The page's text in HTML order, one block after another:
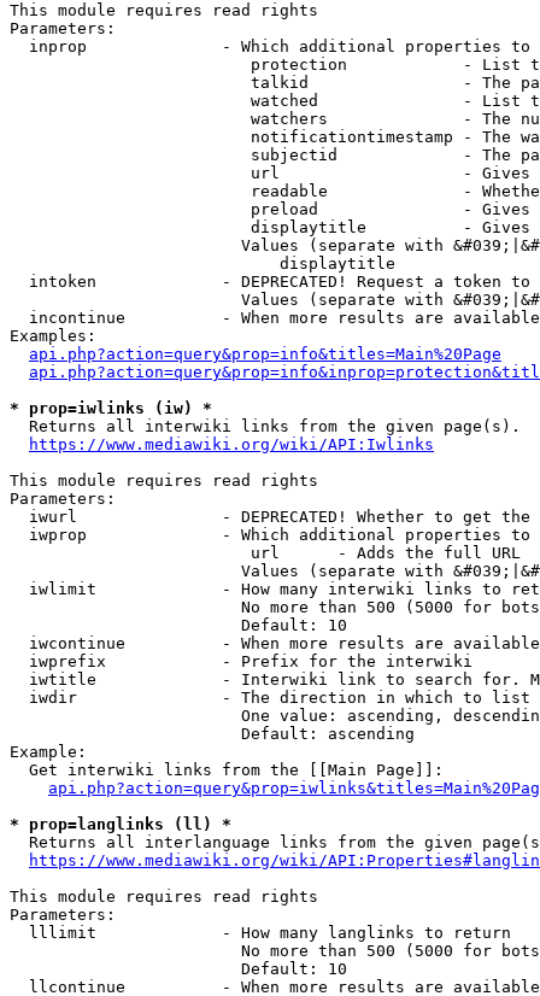
This module requires read rights
Parameters:
inprop              - Which additional properties to
protection            - List
talkid                - The
watched               - List
watchers              - The
notificationtimestamp - The
subjectid             - The
url                   -
readable              -
preload               -
displaytitle          -
Values (separate with
                            displaytitle
intoken             - DEPRECATED! Request a token
Values (separate with
incontinue          - When more results are
Examples:
api.php?action=query&prop=info&titles=Main%20Page
* prop=iwlinks (iw) *
  Returns all interwiki links from the given page(s).
https://www.mediawiki.org/wiki/API:Iwlinks
This module requires read rights
Parameters:
iwurl               - DEPRECATED! Whether to get
iwprop              - Which additional properties
                         url      - Adds the full URL
Values (separate with
iwlimit             - How many interwiki links to
No more than 500 (5000 for
                        Default: 10
iwcontinue          - When more results are
  iwprefix            - Prefix for the interwiki
iwtitle             - Interwiki link to search for.
  iwdir               - The direction in which to list
One value: ascending,
                        Default: ascending
Example:
  Get interwiki links from the [[Main Page]]:
* prop=langlinks (ll) *
Returns all interlanguage links from the given
https://www.mediawiki.org/wiki/
This module requires read rights
Parameters:
  lllimit             - How many langlinks to return
No more than 500 (5000 for
                        Default: 10
llcontinue          - When more results are